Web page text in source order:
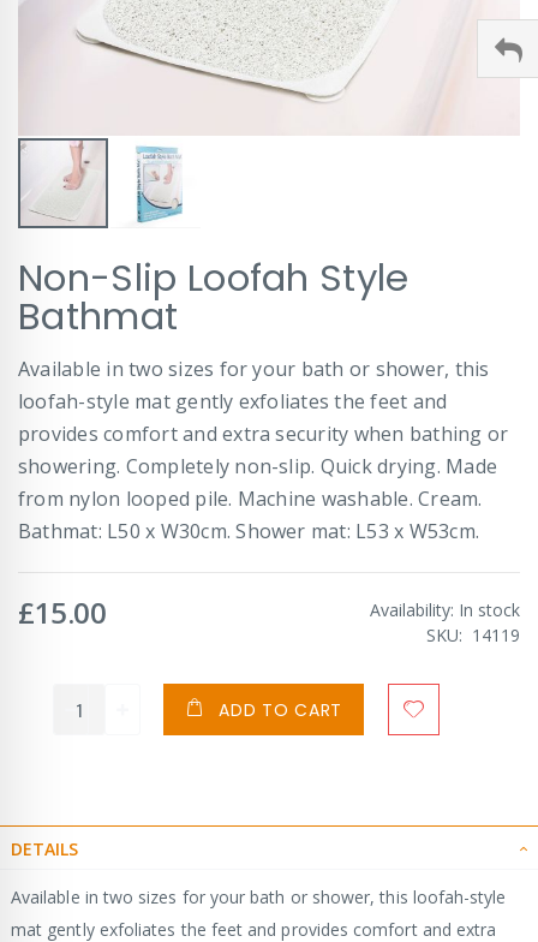
to
the
beginning
the
images
Non-Slip Loofah Style
Bathmat
Available in two sizes for your bath or shower, this
loofah-style mat gently exfoliates the feet and
provides comfort and extra security when bathing or
showering. Completely non-slip. Quick drying. Made
from nylon looped pile. Machine washable. Cream.
Bathmat: L50 x W30cm. Shower mat: L53 x W53cm.
£15.00 Availability: In stock
SKU
14119
ADD TO CART
DETAILS
Available in two sizes for your bath or shower, this loofah-style
mat gently exfoliates the feet and provides comfort and extra